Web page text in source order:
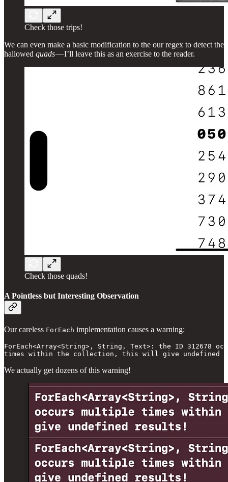
Check those trips!
We can even make a basic modification to the our regex to detect the
hallowed quads— I’ll leave this as an exercise to the reader.
Check those quads!
A Pointless but Interesting Observation
Our careless ForEach implementation causes a warning:
ForEach<Array<String>, String, Text>: the ID 312678
times within the collection, this will give undefined
We actually get dozens of this warning!